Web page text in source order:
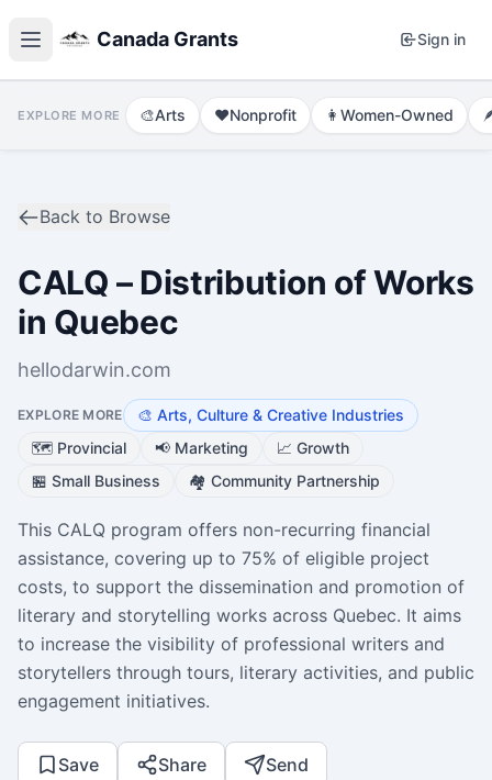
Canada Grants Sign in
EXPLORE MORE 🎨Arts ❤️Nonprofit 👩 Women-Owned
Back to Browse
CALQ – Distribution of Works
in Quebec
hellodarwin.com
EXPLORE MORE 🎨 Arts, Culture & Creative Industries
🗺️ Provincial 📢 Marketing 📈 Growth
🏪 Small Business 🏘️ Community Partnership
This CALQ program offers non-recurring financial
assistance, covering up to 75% of eligible project
costs, to support the dissemination and promotion of
literary and storytelling works across Quebec. It aims
to increase the visibility of professional writers and
storytellers through tours, literary activities, and public
engagement initiatives.
Save Share Send